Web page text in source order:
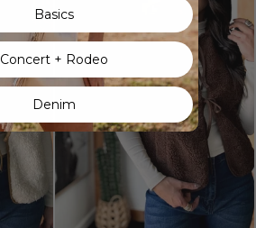
Basics
Concert + Rodeo
Denim